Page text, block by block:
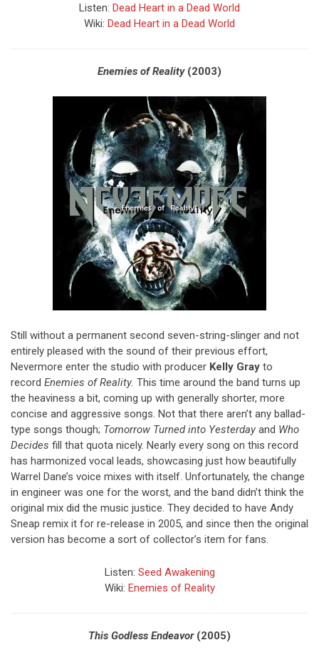
Listen: Dead Heart in a Dead World
Wiki: Dead Heart in a Dead World
Enemies of Reality(2003)
Still without a permanent second seven-string-slinger and not
entirely pleased with the sound of their previous effort,
Nevermore enter the studio with producer Kelly Gray to
record Enemies of Reality. This time around the band turns up
the heaviness a bit, coming up with generally shorter, more
concise and aggressive songs. Not that there aren’t any ballad-
type songs though; Tomorrow Turned into Yesterday and Who
Decides fill that quota nicely. Nearly every song on this record
has harmonized vocal leads, showcasing just how beautifully
Warrel Dane’s voice mixes with itself. Unfortunately, the change
in engineer was one for the worst, and the band didn’t think the
original mix did the music justice. They decided to have Andy
Sneap remix it for re-release in 2005, and since then the original
version has become a sort of collector’s item for fans.
Listen: Seed Awakening
Wiki: Enemies of Reality
This Godless Endeavor(2005)